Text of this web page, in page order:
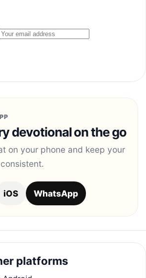
devotional on the go
on your phone and keep your
iOS WhatsApp
platforms